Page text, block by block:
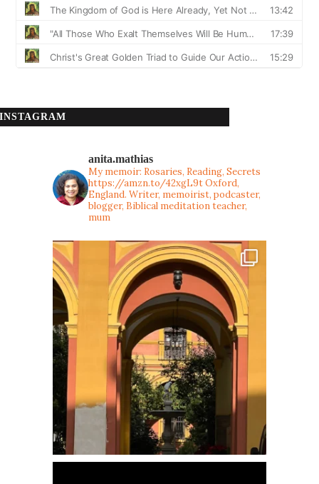
INSTAGRAM
anita.mathias
My memoir: Rosaries, Reading, Secrets
https://amzn.to/42xgL9tOxford,
England. Writer, memoirist, podcaster,
blogger, Biblical meditation teacher,
mum